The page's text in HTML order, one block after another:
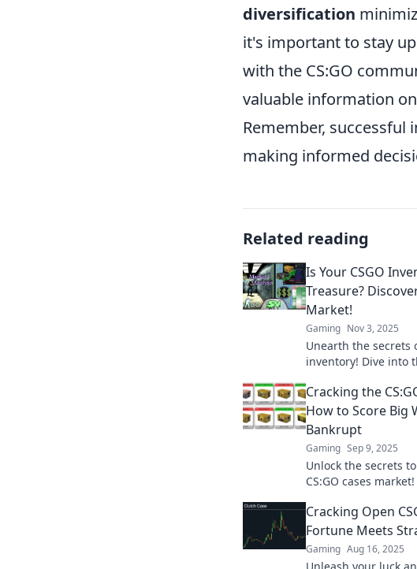
diversification
it's important to stay
with the CS:GO
valuable information
Remember,
making informed
Related reading
Is Your CSGO
Treasure?
Market!
Gaming Nov 3, 2025
Unearth the secrets
inventory! Dive into
be discovered!
Cracking the
How to Score Big
Bankrupt
Gaming Sep 9, 2025
Unlock the secrets
CS:GO cases
Cracking Open
Fortune Meets
Gaming Aug 16, 2025
Unleash your luck